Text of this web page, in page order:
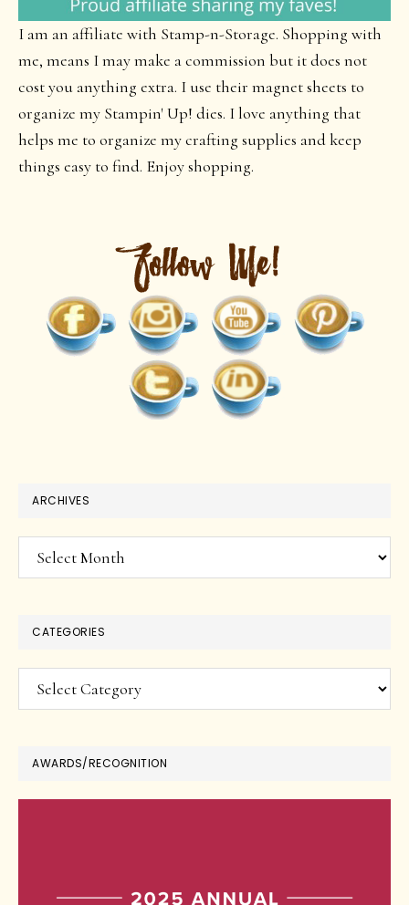
I am an affiliate with Stamp-n-Storage. Shopping with
me, means I may make a commission but it does not
cost you anything extra. I use their magnet sheets to
organize my Stampin' Up! dies. I love anything that
helps me to organize my crafting supplies and keep
things easy to find. Enjoy shopping.
ARCHIVES
Archives
CATEGORIES
Categories
AWARDS/RECOGNITION